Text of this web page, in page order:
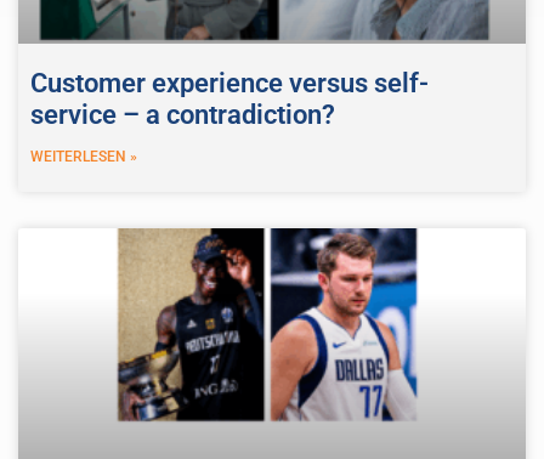
Customer experience versus self-
service – a contradiction?
WEITERLESEN »